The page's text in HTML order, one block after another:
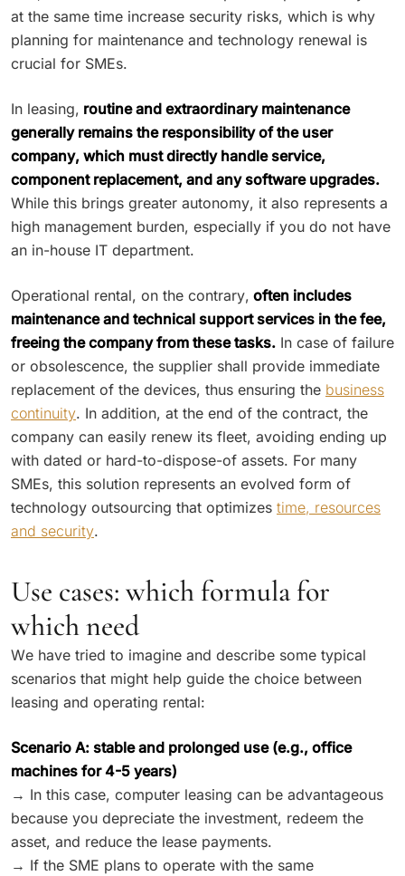
at the same time increase security risks, which is why
planning for maintenance and technology renewal is
crucial for SMEs.
In leasing, routine and extraordinary maintenance
generally remains the responsibility of the user
company, which must directly handle service,
component replacement, and any software upgrades.
While this brings greater autonomy, it also represents a
high management burden, especially if you do not have
an in-house IT department.
Operational rental, on the contrary, often includes
maintenance and technical support services in the fee,
freeing the company from these tasks. In case of failure
or obsolescence, the supplier shall provide immediate
replacement of the devices, thus ensuring the business
continuity. In addition, at the end of the contract, the
company can easily renew its fleet, avoiding ending up
with dated or hard-to-dispose-of assets. For many
SMEs, this solution represents an evolved form of
technology outsourcing that optimizes time, resources
and security.
Use cases: which formula for
which need
We have tried to imagine and describe some typical
scenarios that might help guide the choice between
leasing and operating rental:
Scenario A: stable and prolonged use (e.g., office
machines for 4-5 years)
→ In this case, computer leasing can be advantageous
because you depreciate the investment, redeem the
asset, and reduce the lease payments.
→ If the SME plans to operate with the same